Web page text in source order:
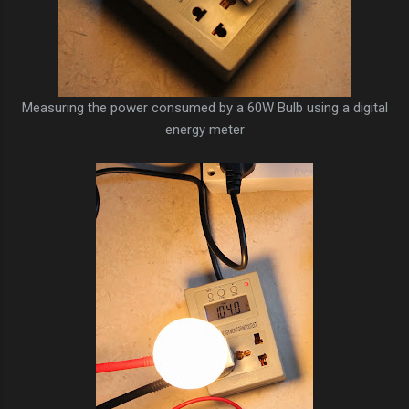
Measuring the power consumed by a 60W Bulb using a digital
energy meter